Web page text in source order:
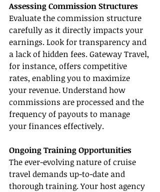
Assessing Commission Structures
Evaluate the commission structure
carefully as it directly impacts your
earnings. Look for transparency and
a lack of hidden fees. Gateway Travel,
for instance, offers competitive
rates, enabling you to maximize
your revenue. Understand how
commissions are processed and the
frequency of payouts to manage
your finances effectively.
Ongoing Training Opportunities
The ever-evolving nature of cruise
travel demands up-to-date and
thorough training. Your host agency